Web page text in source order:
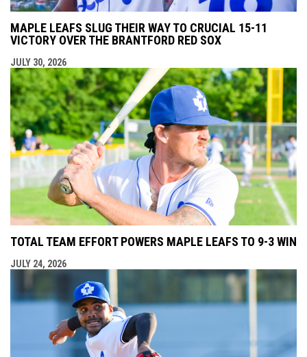
MAPLE LEAFS SLUG THEIR WAY TO CRUCIAL 15-11
VICTORY OVER THE BRANTFORD RED SOX
JULY 30, 2026
TOTAL TEAM EFFORT POWERS MAPLE LEAFS TO 9-3 WIN
JULY 24, 2026